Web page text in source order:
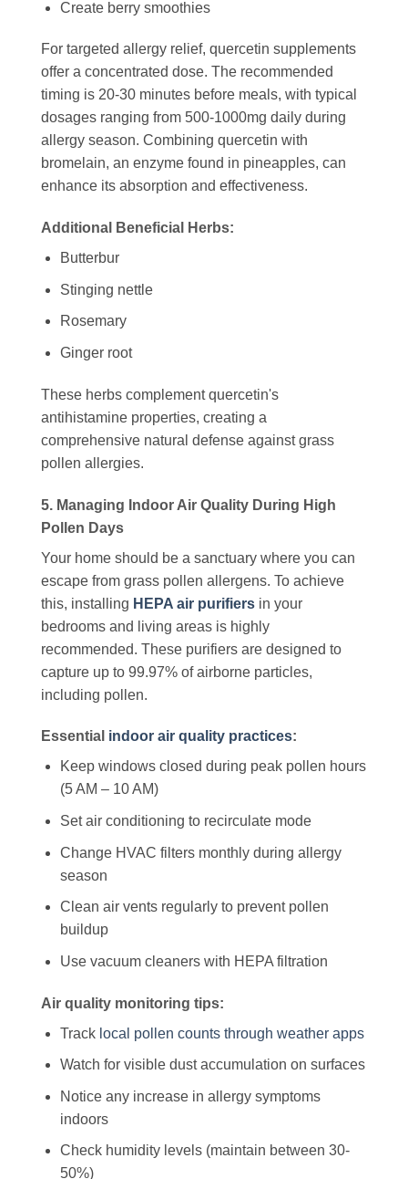
Create berry smoothies
For targeted allergy relief, quercetin supplements
offer a concentrated dose. The recommended
timing is 20-30 minutes before meals, with typical
dosages ranging from 500-1000mg daily during
allergy season. Combining quercetin with
bromelain, an enzyme found in pineapples, can
enhance its absorption and effectiveness.
Additional Beneficial Herbs:
Butterbur
Stinging nettle
Rosemary
Ginger root
These herbs complement quercetin's
antihistamine properties, creating a
comprehensive natural defense against grass
pollen allergies.
5. Managing Indoor Air Quality During High
Pollen Days
Your home should be a sanctuary where you can
escape from grass pollen allergens. To achieve
this, installing HEPA air purifiers in your
bedrooms and living areas is highly
recommended. These purifiers are designed to
capture up to 99.97% of airborne particles,
including pollen.
Essential indoor air quality practices:
Keep windows closed during peak pollen hours
(5 AM – 10 AM)
Set air conditioning to recirculate mode
Change HVAC filters monthly during allergy
season
Clean air vents regularly to prevent pollen
buildup
Use vacuum cleaners with HEPA filtration
Air quality monitoring tips:
Track local pollen counts through weather apps
Watch for visible dust accumulation on surfaces
Notice any increase in allergy symptoms
indoors
Check humidity levels (maintain between 30-
50%)